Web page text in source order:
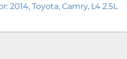
2014, Toyota, Camry, L4 2.5L